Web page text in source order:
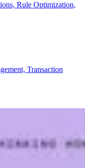
Rule Optimization,
Transaction